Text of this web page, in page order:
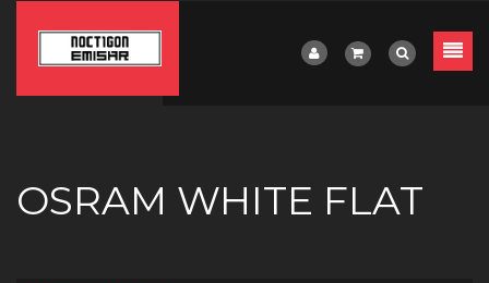
OSRAM WHITE FLAT